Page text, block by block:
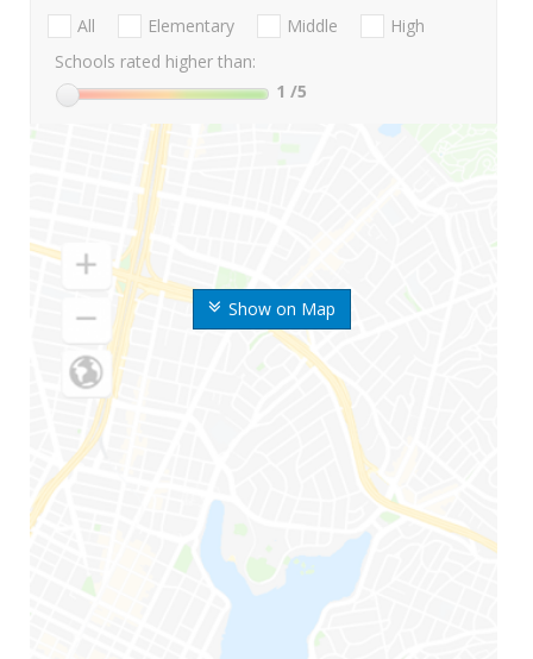
Show on Map
All Elementary Middle
High
Schools rated higher than:
1 /5